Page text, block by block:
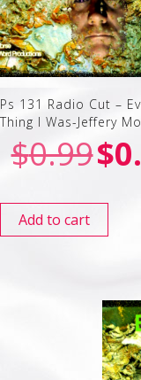
Ps 131 Radio Cut –
Thing I Was-Jeffery
$0.99$
Add to cart